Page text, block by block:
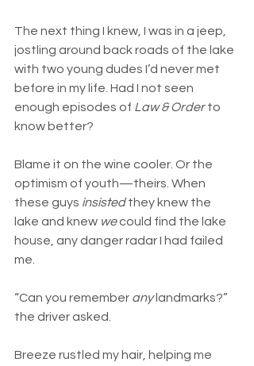
The next thing I knew, I was in a jeep,
jostling around back roads of the lake
with two young dudes I’d never met
before in my life. Had I not seen
enough episodes of Law & Order to
know better?
Blame it on the wine cooler. Or the
optimism of youth—theirs. When
these guys insisted they knew the
lake and knew we could find the lake
house, any danger radar I had failed
me.
“Can you remember any landmarks?”
the driver asked.
Breeze rustled my hair, helping me